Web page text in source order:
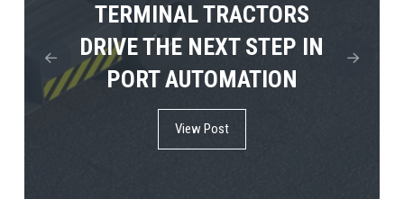
TERMINAL TRACTORS
DRIVE THE NEXT STEP IN
PORT AUTOMATION
View Post
4×4 TUGMASTER ENTERS
COMMERCIAL RO-RO
SERVICE
View Post
THE FUTURE OF PORT
ELECTRIFICATION IN
AFRICA
View Post